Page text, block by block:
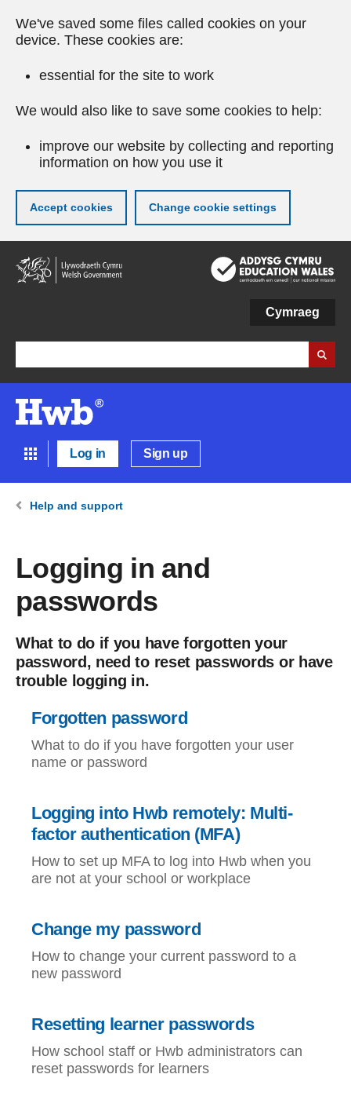
We've saved some files called cookies on your
device. These cookies are:
essential for the site to work
We would also like to save some cookies to help:
improve our website by collecting and reporting
information on how you use it
Accept cookies Change cookie settings
Skip
to
main
Cymraeg
Log in Sign up
Help and support
Logging in and
passwords
What to do if you have forgotten your
password, need to reset passwords or have
trouble logging in.
Forgotten password
What to do if you have forgotten your user
name or password
Logging into Hwb remotely: Multi-
factor authentication (MFA)
How to set up MFA to log into Hwb when you
are not at your school or workplace
Change my password
How to change your current password to a
new password
Resetting learner passwords
How school staff or Hwb administrators can
reset passwords for learners